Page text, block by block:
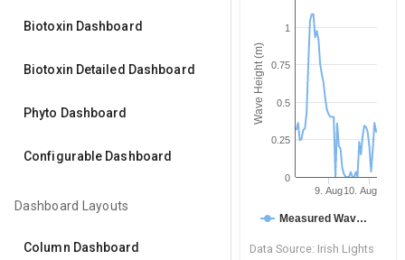
Biotoxin Dashboard
Biotoxin Detailed Dashboard
Phyto Dashboard
Configurable Dashboard
Dashboard Layouts
Column Dashboard
Wave Height (m)
Measured Wav…
9. Aug10. Aug
0
0.25
0.5
0.75
1
Data Source: Irish Lights